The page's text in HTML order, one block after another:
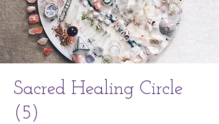
Sacred Healing Circle
(5)